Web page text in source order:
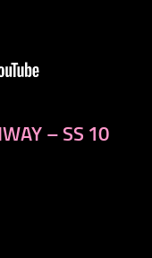
– SS 10